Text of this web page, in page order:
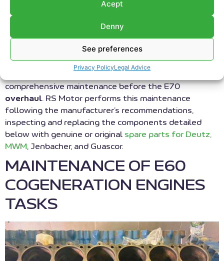
Acept
Denny
See preferences
Privacy PolicyLegal Advice
maintenance at our customers’ facilities, eliminating
the need to transport the engine. We use exchange
parts from our extensive stock of
elements to minimize plant downtime and improve
productivity. This maintenance of E60 cogeneration
engines involves the replacement of the main wearing
comprehensive maintenance before the E70
overhaul. RS Motor performs this maintenance
following the manufacturer’s recommendations,
inspecting and replacing the components detailed
below with genuine or original spare parts for Deutz,
MWM, Jenbacher, and Guascor.
MAINTENANCE OF E60
COGENERATION ENGINES
TASKS